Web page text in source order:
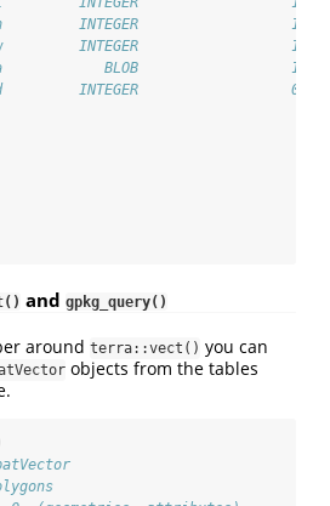
INTEGER                  1
INTEGER                  1
BLOB                  1
INTEGER                  0
and gpkg_query()
around terra::vect() you can
objects from the tables